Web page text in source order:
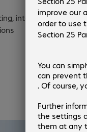
integration,